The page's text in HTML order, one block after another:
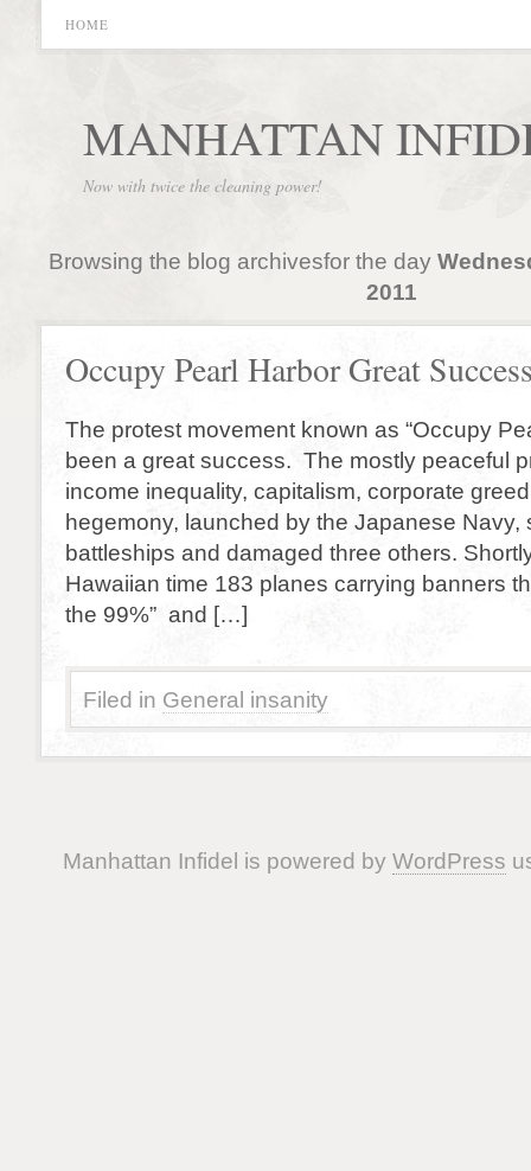
HOME
MANHATTAN
Now with twice the cleaning power!
Browsing the blog archivesfor the day
2011
Occupy Pearl Harbor Great
The protest movement known as “Occupy
been a great success. The mostly peaceful
income inequality, capitalism, corporate
hegemony, launched by the Japanese Navy,
battleships and damaged three others.
Hawaiian time 183 planes carrying banners
the 99%” and […]
Filed in General insanity
Manhattan Infidel is powered by WordPress